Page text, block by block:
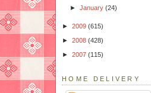
►January(24)
► 2009 (615)
► 2008 (428)
► 2007 (115)
HOME DELIVERY